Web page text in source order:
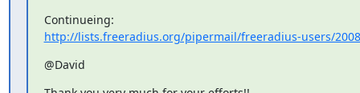
http://lists.freeradius.org/pipermail/freeradius-users/
@David